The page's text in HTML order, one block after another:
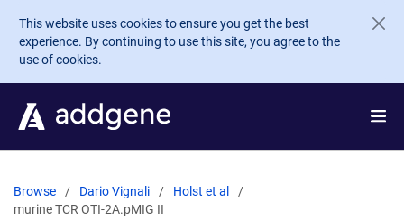
Skip to main content
This website uses cookies to ensure you get the best
experience. By continuing to use this site, you agree to the
use of cookies.
Browse Dario Vignali
Holst et al
murine TCR OTI-2A.pMIG II